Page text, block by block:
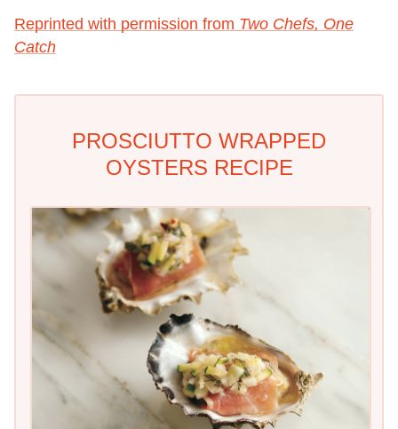
Reprinted with permission from Two Chefs, One
Catch
PROSCIUTTO WRAPPED
OYSTERS RECIPE